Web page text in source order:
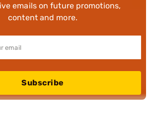
emails on future promotions,
content and more.
Subscribe